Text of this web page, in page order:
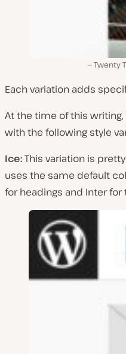
Twenty
Each variation adds
At the time of this
with the following style
Ice:This variation is
uses the same default
for headings and Inter for